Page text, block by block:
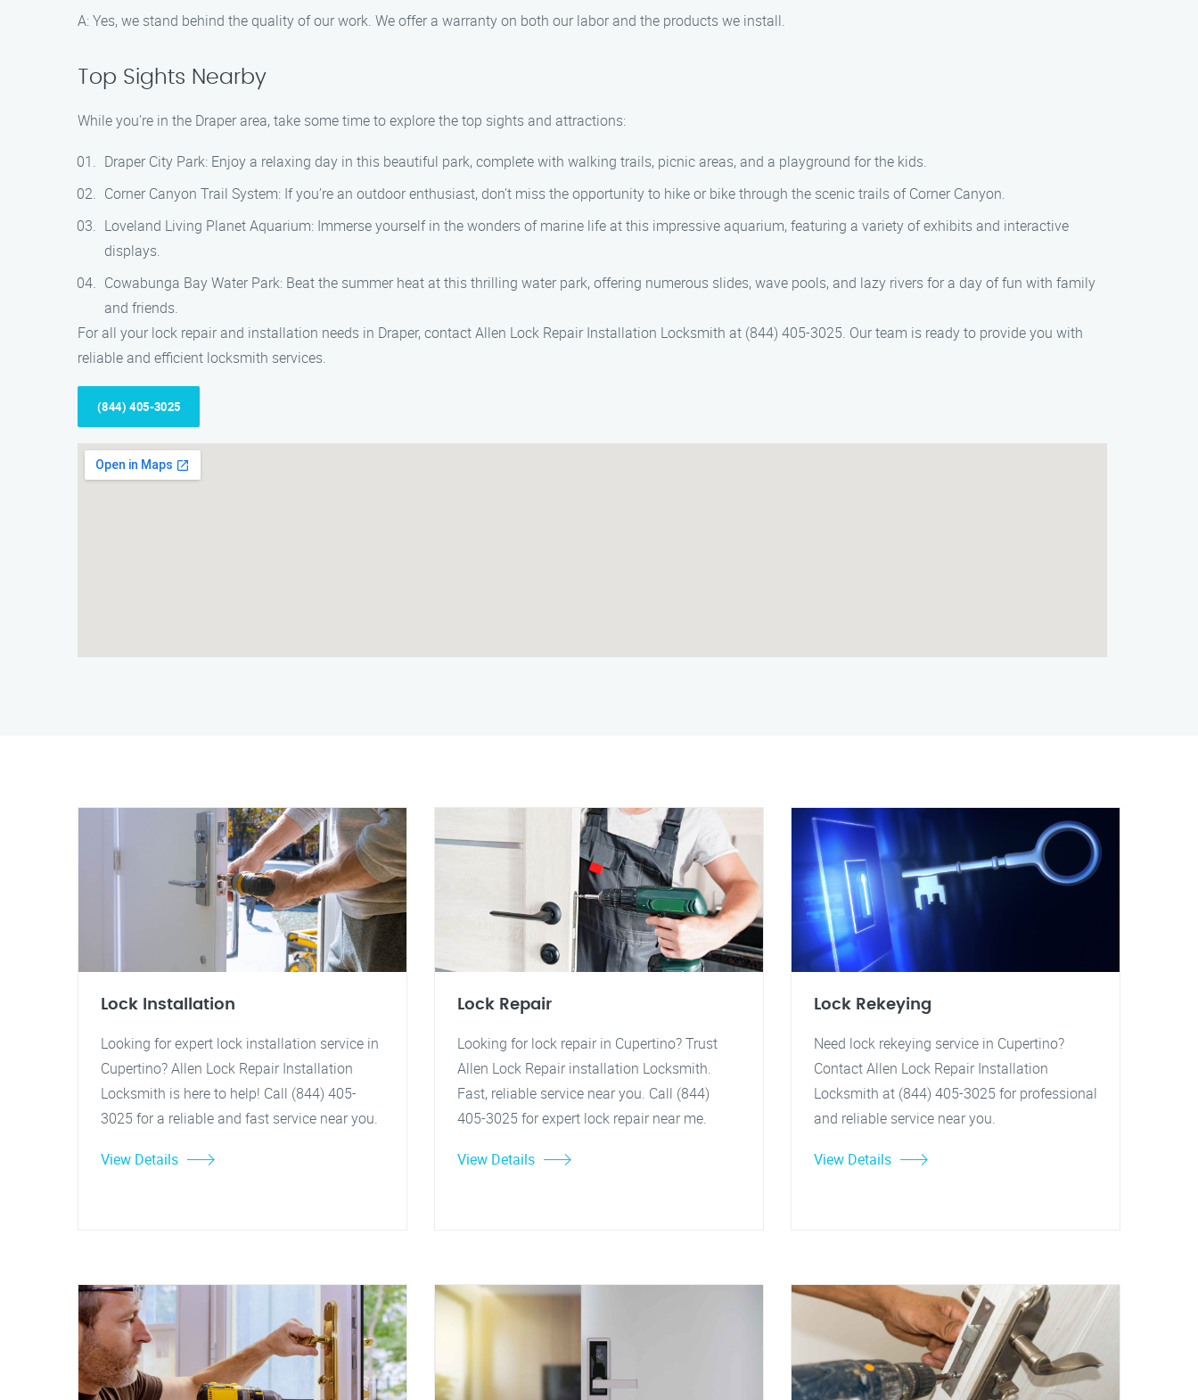
A: Yes, we stand behind the quality of our work. We offer a warranty on both our labor and the products we install.
Top Sights Nearby
While you’re in the Draper area, take some time to explore the top sights and attractions:
Draper City Park: Enjoy a relaxing day in this beautiful park, complete with walking trails, picnic areas, and a playground for the kids.
Corner Canyon Trail System: If you’re an outdoor enthusiast, don’t miss the opportunity to hike or bike through the scenic trails of Corner Canyon.
Loveland Living Planet Aquarium: Immerse yourself in the wonders of marine life at this impressive aquarium, featuring a variety of exhibits and interactive
displays.
Cowabunga Bay Water Park: Beat the summer heat at this thrilling water park, offering numerous slides, wave pools, and lazy rivers for a day of fun with family
and friends.
For all your lock repair and installation needs in Draper, contact Allen Lock Repair Installation Locksmith at (844) 405-3025. Our team is ready to provide you with
reliable and efficient locksmith services.
(844) 405-3025
Lock Installation
Looking for expert lock installation service in
Cupertino? Allen Lock Repair Installation
Locksmith is here to help! Call (844) 405-
3025 for a reliable and fast service near you.
View Details
Lock Repair
Looking for lock repair in Cupertino? Trust
Allen Lock Repair installation Locksmith.
Fast, reliable service near you. Call (844)
405-3025 for expert lock repair near me.
View Details
Lock Rekeying
Need lock rekeying service in Cupertino?
Contact Allen Lock Repair Installation
Locksmith at (844) 405-3025 for professional
and reliable service near you.
View Details